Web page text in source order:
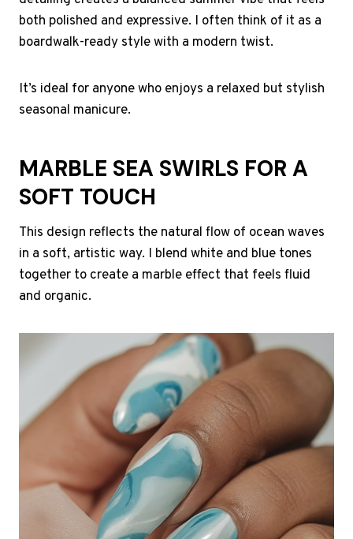
both polished and expressive. I often think of it as a
boardwalk-ready style with a modern twist.
It’s ideal for anyone who enjoys a relaxed but stylish
seasonal manicure.
MARBLE SEA SWIRLS FOR A
SOFT TOUCH
This design reflects the natural flow of ocean waves
in a soft, artistic way. I blend white and blue tones
together to create a marble effect that feels fluid
and organic.